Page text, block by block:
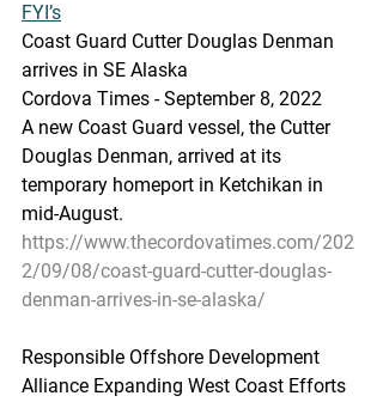
FYI’s
Coast Guard Cutter Douglas Denman
arrives in SE Alaska
Cordova Times - September 8, 2022
A new Coast Guard vessel, the Cutter
Douglas Denman, arrived at its
temporary homeport in Ketchikan in
mid-August.
https://www.thecordovatimes.com/202
2/09/08/coast-guard-cutter-douglas-
denman-arrives-in-se-alaska/
Responsible Offshore Development
Alliance Expanding West Coast Efforts